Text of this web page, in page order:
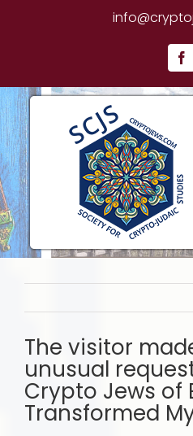
The visitor
unusual
Crypto Jews of
Transformed